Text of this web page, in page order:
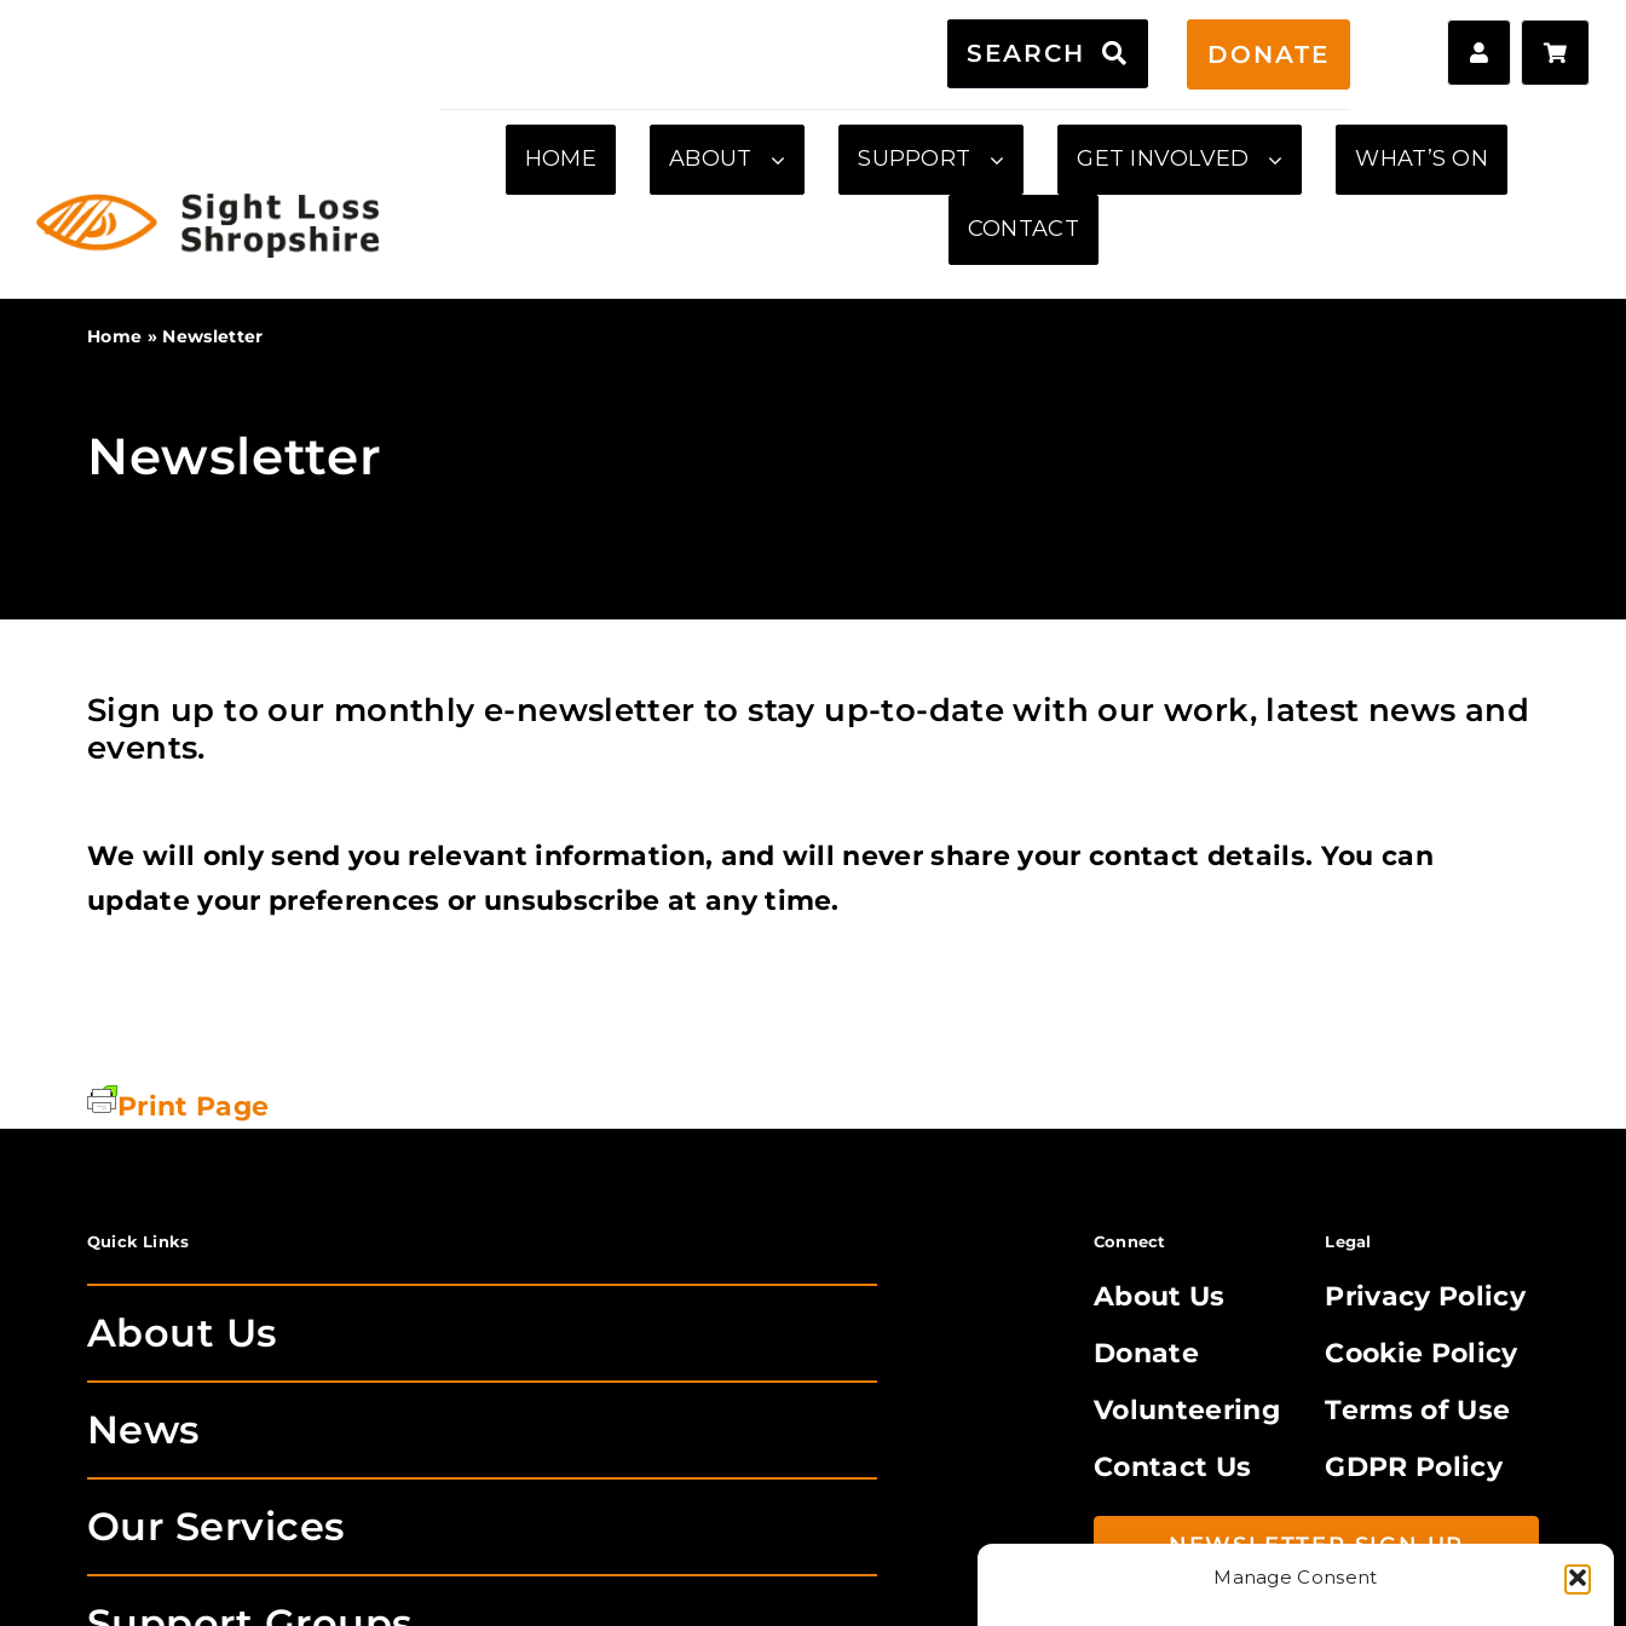
Manage Consent
SEARCH DONATE
HOME ABOUT SUPPORT GET INVOLVED WHAT’S ON
CONTACT
Home » Newsletter
Newsletter
Sign up to our monthly e-newsletter to stay up-to-date with our work, latest news and
events.
We will only send you relevant information, and will never share your contact details. You can
update your preferences or unsubscribe at any time.
Print Page
Quick Links
About Us
News
Our Services
Connect
About Us
Donate
Volunteering
Contact Us
Legal
Privacy Policy
Cookie Policy
Terms of Use
GDPR Policy
NEWSLETTER SIGN UP